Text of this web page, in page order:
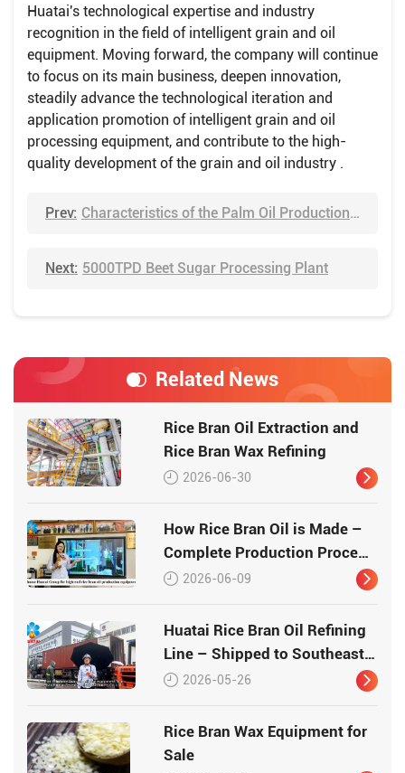
Huatai's technological expertise and industry
recognition in the field of intelligent grain and oil
equipment. Moving forward, the company will continue
to focus on its main business, deepen innovation,
steadily advance the technological iteration and
application promotion of intelligent grain and oil
processing equipment, and contribute to the high-
quality development of the grain and oil industry .
Prev: Characteristics of the Palm Oil Production Process
Next: 5000TPD Beet Sugar Processing Plant
Related News
Rice Bran Oil Extraction and
Rice Bran Wax Refining
2026-06-30
How Rice Bran Oil is Made –
Complete Production Process
by Huatai Group
2026-06-09
Huatai Rice Bran Oil Refining
Line – Shipped to Southeast
Asia2026-05-26
Rice Bran Wax Equipment for
Sale